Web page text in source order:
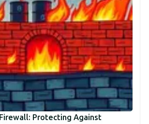
Protecting Against